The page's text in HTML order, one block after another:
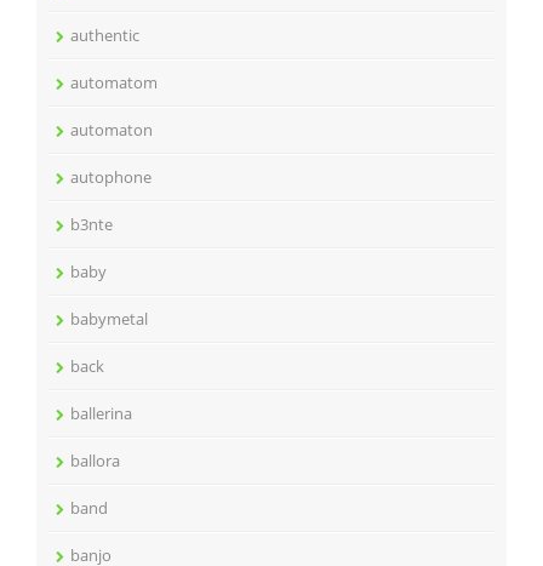
authentic
automatom
automaton
autophone
b3nte
baby
babymetal
back
ballerina
ballora
band
banjo